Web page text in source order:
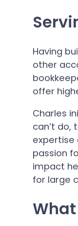
Having
other
offer
Charles
can’t do,
expertise
passion
impact
for large
What